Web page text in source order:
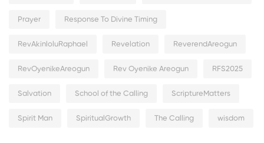
Prayer Response To Divine Timing
RevAkinloluRaphael Revelation ReverendAreogun
RevOyenikeAreogun Rev Oyenike Areogun RFS2025
Salvation School of the Calling ScriptureMatters
Spirit Man SpiritualGrowth The Calling wisdom